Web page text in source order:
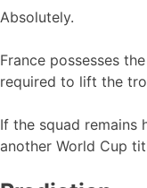
Absolutely.
France possesses
required to lift the
If the squad remains
another World Cup